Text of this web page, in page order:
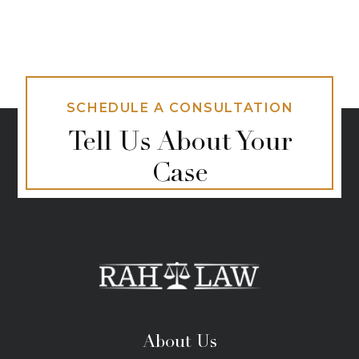
SCHEDULE A CONSULTATION
Tell Us About Your
Case
About Us